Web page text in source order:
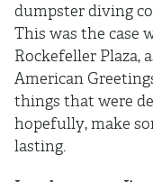
dumpster diving
This was the case
Rockefeller Plaza,
American
things that were
hopefully, make
lasting.